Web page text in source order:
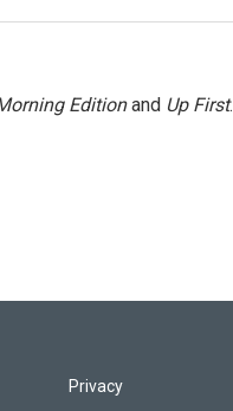
Editionand Up First.
Privacy